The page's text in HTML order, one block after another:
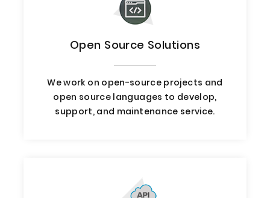
Open Source Solutions
We work on open-source projects and
open source languages to develop,
support, and maintenance service.